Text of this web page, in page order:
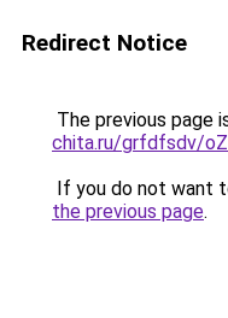
Redirect Notice
The previous page
chita.ru/grfdfsdv/
If you do not want
the previous page.